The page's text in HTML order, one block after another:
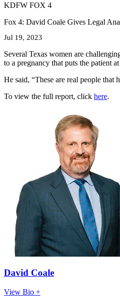
KDFW FOX 4
Fox 4: David Coale Gives Legal
Jul 19, 2023
Several Texas women are
to a pregnancy that puts the patient
He said, “These are real people
To view the full report, click here.
David Coale
View Bio +